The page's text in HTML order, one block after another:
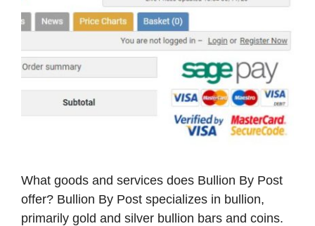
What goods and services does Bullion By Post
offer? Bullion By Post specializes in bullion,
primarily gold and silver bullion bars and coins.